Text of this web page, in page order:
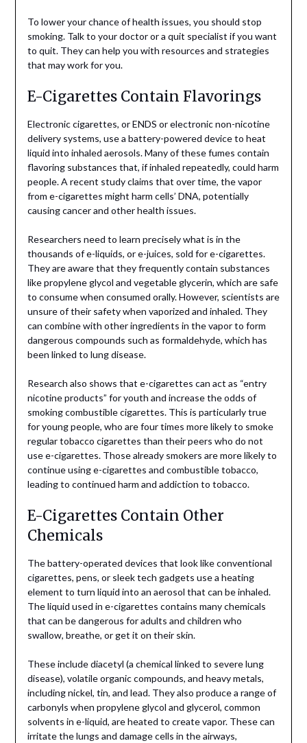
To lower your chance of health issues, you should stop
smoking. Talk to your doctor or a quit specialist if you want
to quit. They can help you with resources and strategies
that may work for you.
E-Cigarettes Contain Flavorings
Electronic cigarettes, or ENDS or electronic non-nicotine
delivery systems, use a battery-powered device to heat
liquid into inhaled aerosols. Many of these fumes contain
flavoring substances that, if inhaled repeatedly, could harm
people. A recent study claims that over time, the vapor
from e-cigarettes might harm cells’ DNA, potentially
causing cancer and other health issues.
Researchers need to learn precisely what is in the
thousands of e-liquids, or e-juices, sold for e-cigarettes.
They are aware that they frequently contain substances
like propylene glycol and vegetable glycerin, which are safe
to consume when consumed orally.However, scientists are
unsure of their safety when vaporized and inhaled. They
can combine with other ingredients in the vapor to form
dangerous compounds such as formaldehyde, which has
been linked to lung disease.
Research also shows that e-cigarettes can act as “entry
nicotine products” for youth and increase the odds of
smoking combustible cigarettes. This is particularly true
for young people, who are four times more likely to smoke
regular tobacco cigarettes than their peers who do not
use e-cigarettes. Those already smokers are more likely to
continue using e-cigarettes and combustible tobacco,
leading to continued harm and addiction to tobacco.
E-Cigarettes Contain Other
Chemicals
The battery-operated devices that look like conventional
cigarettes, pens, or sleek tech gadgets use a heating
element to turn liquid into an aerosol that can be inhaled.
The liquid used in e-cigarettes contains many chemicals
that can be dangerous for adults and children who
swallow, breathe, or get it on their skin.
These include diacetyl (a chemical linked to severe lung
disease), volatile organic compounds, and heavy metals,
including nickel, tin, and lead. They also produce a range of
carbonyls when propylene glycol and glycerol, common
solvents in e-liquid, are heated to create vapor. These can
irritate the lungs and damage cells in the airways,